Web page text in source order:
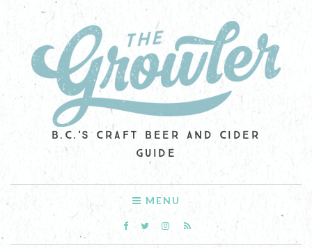
B.C.'S CRAFT BEER AND CIDER
GUIDE
MENU